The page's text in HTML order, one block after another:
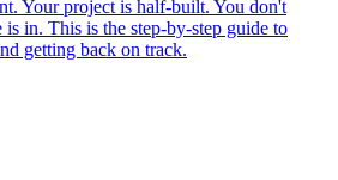
Your project is half-built. You don't
in. This is the step-by-step guide to
getting back on track.